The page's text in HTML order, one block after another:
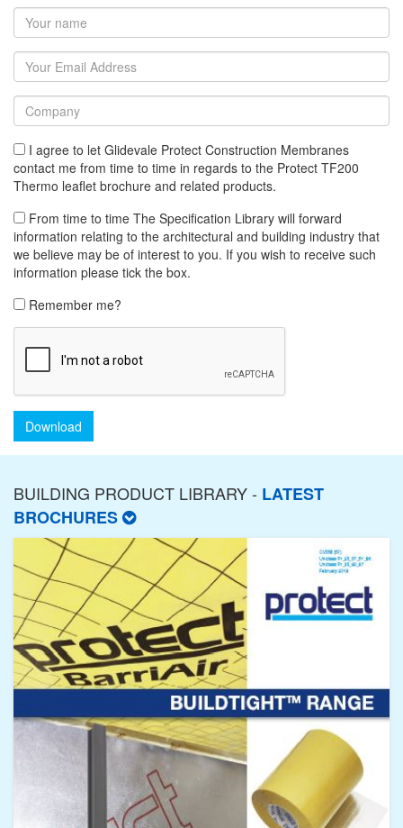
I agree to let Glidevale Protect Construction Membranes
contact me from time to time in regards to the Protect TF200
Thermo leaflet brochure and related products.
From time to time The Specification Library will forward
information relating to the architectural and building industry that
we believe may be of interest to you. If you wish to receive such
information please tick the box.
Remember me?
Download
BUILDING PRODUCT LIBRARY - LATEST
BROCHURES